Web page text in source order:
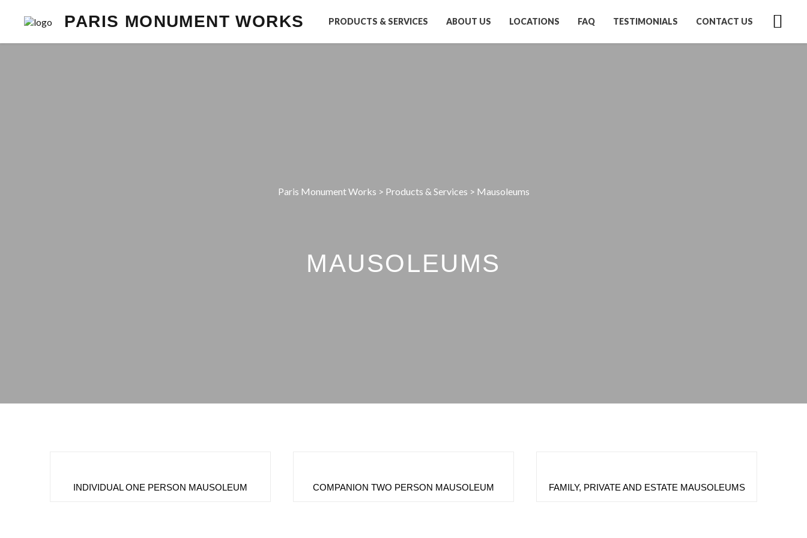
PARIS MONUMENT WORKS PRODUCTS & SERVICES ABOUT US LOCATIONS FAQ TESTIMONIALS CONTACT US
Paris Monument Works > Products & Services > Mausoleums
MAUSOLEUMS
INDIVIDUAL ONE PERSON MAUSOLEUM COMPANION TWO PERSON MAUSOLEUM FAMILY, PRIVATE AND ESTATE MAUSOLEUMS